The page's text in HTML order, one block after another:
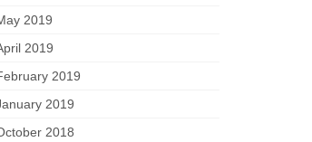
2019
2019
2019
2019
2018